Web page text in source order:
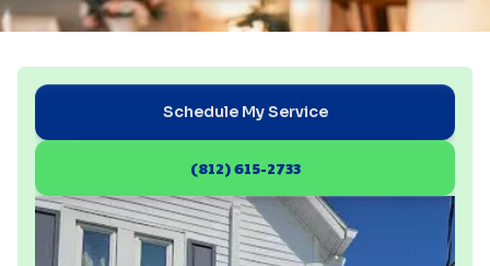
Schedule My Service
(812) 615-2733